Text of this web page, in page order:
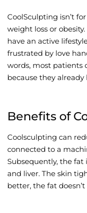
CoolSculpting isn’t
weight loss or
have an active
frustrated by love
words, most patients
because they already
Benefits of
Coolsculpting can
connected to a
Subsequently, the
and liver. The skin
better, the fat